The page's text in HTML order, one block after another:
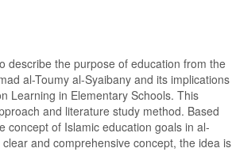
describe the purpose of education from the
al-Toumy al-Syaibany and its implications
Learning in Elementary Schools. This
and literature study method. Based
concept of Islamic education goals in al-
and comprehensive concept, the idea is